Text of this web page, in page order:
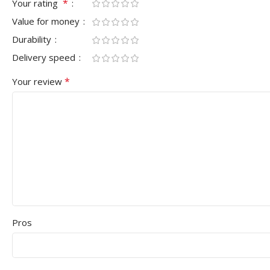
Your rating *
Value for money
Durability
Delivery speed
Your review *
Pros